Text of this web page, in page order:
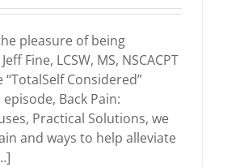
Podcast
pleasure of being
Fine, LCSW, MS, NSCACPT
Considered”
Back Pain:
Practical Solutions, we
and ways to help alleviate